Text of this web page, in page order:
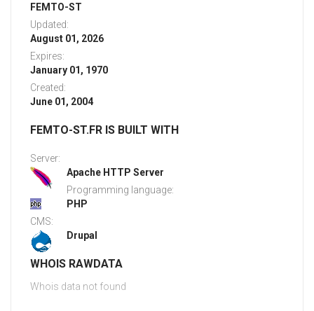
FEMTO-ST
Updated:
August 01, 2026
Expires:
January 01, 1970
Created:
June 01, 2004
FEMTO-ST.FR IS BUILT WITH
Server:
Apache HTTP Server
Programming language:
PHP
CMS:
Drupal
WHOIS RAWDATA
Whois data not found